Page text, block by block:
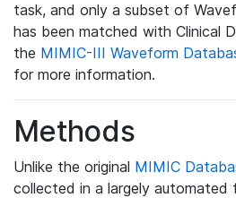
task, and only a subset of
has been matched with Clinical
the MIMIC-III Waveform
for more information.
Methods
Unlike the original MIMIC
collected in a largely automated